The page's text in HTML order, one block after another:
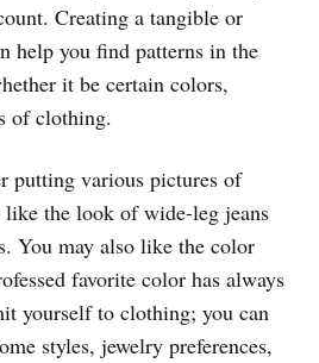
Creating a tangible or
help you find patterns in the
it be certain colors,
of clothing.
putting various pictures of
the look of wide-leg jeans
You may also like the color
favorite color has always
yourself to clothing; you can
styles, jewelry preferences,